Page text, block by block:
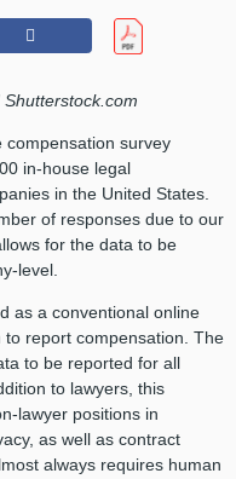
Shutterstock.com
compensation survey
in-house legal
in the United States.
of responses due to our
for the data to be
level.
as a conventional online
report compensation. The
to be reported for all
to lawyers, this
lawyer positions in
as well as contract
always requires human